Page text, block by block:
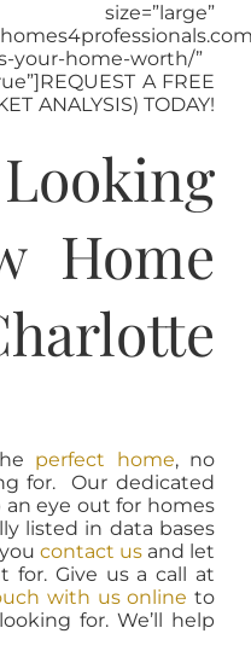
your-home-worth/”
A FREE
ANALYSIS) TODAY!
Home
perfect home, no
for. Our dedicated
eye out for homes
listed in data bases
contact usand let
Give us a call at
with us online to
for. We’ll help